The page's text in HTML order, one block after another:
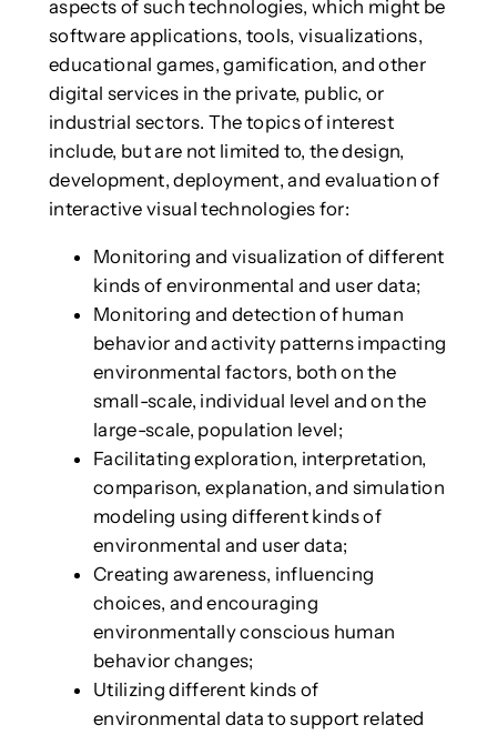
aspects of such technologies, which might be
software applications, tools, visualizations,
educational games, gamification, and other
digital services in the private, public, or
industrial sectors. The topics of interest
include, but are not limited to, the design,
development, deployment, and evaluation of
interactive visual technologies for:
Monitoring and visualization of different
kinds of environmental and user data;
Monitoring and detection of human
behavior and activity patterns impacting
environmental factors, both on the
small-scale, individual level and on the
large-scale, population level;
Facilitating exploration, interpretation,
comparison, explanation, and simulation
modeling using different kinds of
environmental and user data;
Creating awareness, influencing
choices, and encouraging
environmentally conscious human
behavior changes;
Utilizing different kinds of
environmental data to support related